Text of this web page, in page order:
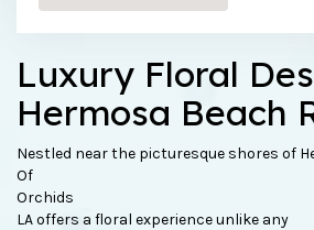
Luxury Floral
Hermosa Beach
Nestled near the picturesque shores of
Of
Orchids
LA offers a floral experience unlike any